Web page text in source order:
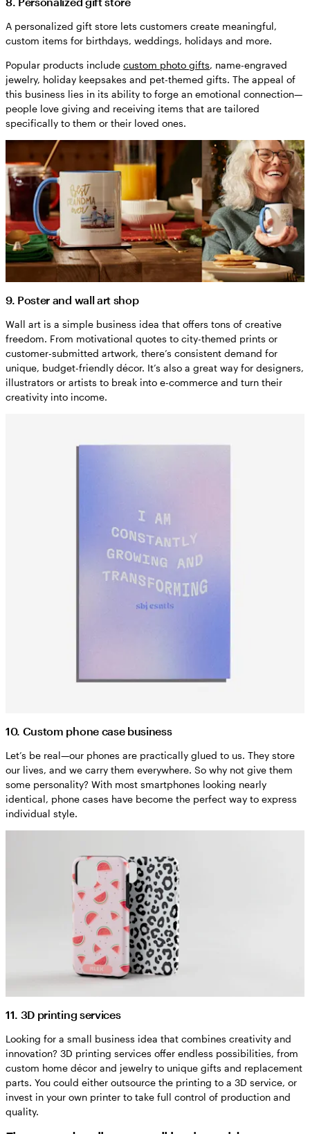
A personalized gift store lets customers create meaningful,
custom items for birthdays, weddings, holidays and more.
Popular products include custom photo gifts, name-engraved
jewelry, holiday keepsakes and pet-themed gifts. The appeal of
this business lies in its ability to forge an emotional connection—
people love giving and receiving items that are tailored
specifically to them or their loved ones.
9. Poster and wall art shop
Wall art is a simple business idea that offers tons of creative
freedom. From motivational quotes to city-themed prints or
customer-submitted artwork, there’s consistent demand for
unique, budget-friendly décor. It’s also a great way for designers,
illustrators or artists to break into e-commerce and turn their
creativity into income.
10. Custom phone case business
Let’s be real—our phones are practically glued to us. They store
our lives, and we carry them everywhere. So why not give them
some personality? With most smartphones looking nearly
identical, phone cases have become the perfect way to express
individual style.
11. 3D printing services
Looking for a small business idea that combines creativity and
innovation? 3D printing services offer endless possibilities, from
custom home décor and jewelry to unique gifts and replacement
parts. You could either outsource the printing to a 3D service, or
invest in your own printer to take full control of production and
quality.